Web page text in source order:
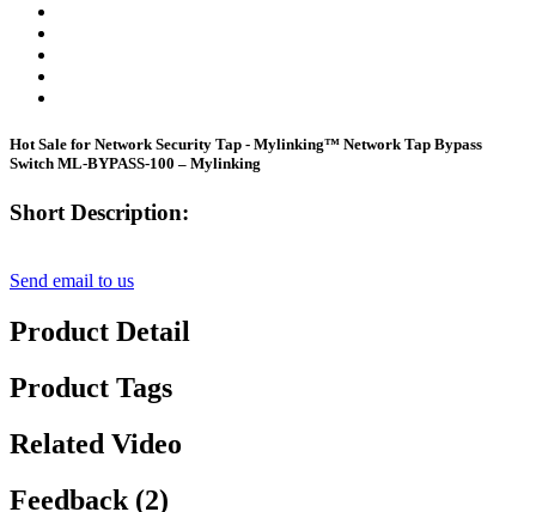
Hot Sale for Network Security Tap - Mylinking™ Network Tap Bypass
Switch ML-BYPASS-100 – Mylinking
Short Description:
Send email to us
Product Detail
Product Tags
Related Video
Feedback (2)